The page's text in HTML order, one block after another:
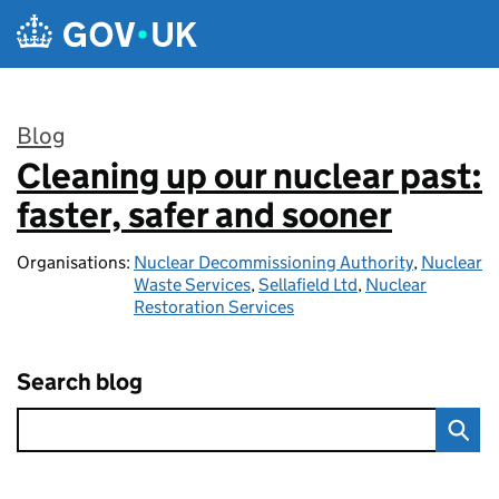
Skip to main content
Blog
:
Cleaning up our nuclear past:
faster, safer and sooner
Organisations: Nuclear Decommissioning Authority, Nuclear
Waste Services,Sellafield Ltd, Nuclear
Restoration Services
Search blog